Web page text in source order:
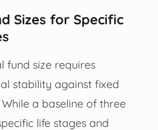
Sizes for Specific
fund size requires
stability against fixed
a baseline of three
life stages and